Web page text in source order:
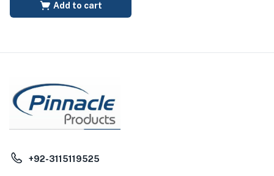
Add to cart
+92-3115119525